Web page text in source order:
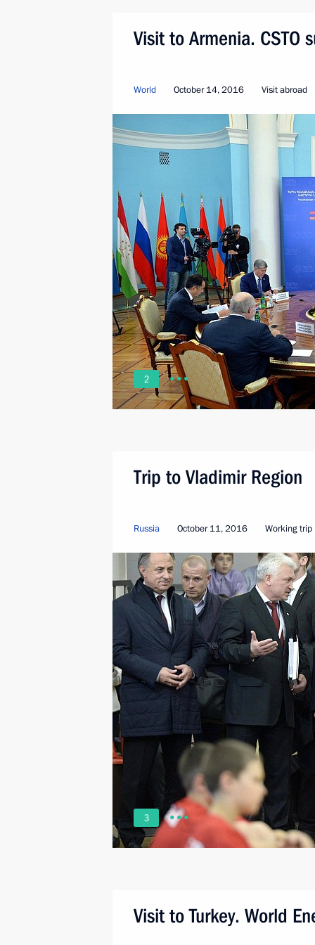
Visit to Armenia. CSTO
World October 14, 2016 Visit abroad
2
Trip to Vladimir Region
Russia October 11, 2016 Working trip
3
Visit to Turkey. World